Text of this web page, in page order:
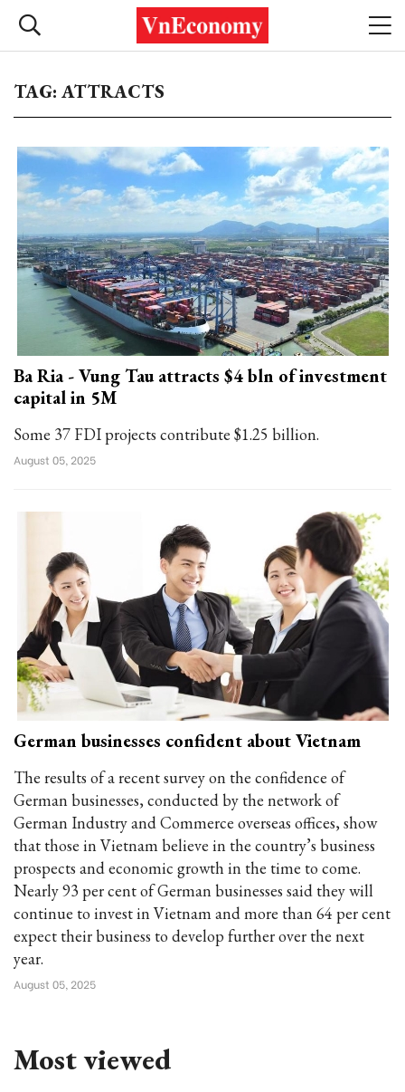
TAG: ATTRACTS
Ba Ria - Vung Tau attracts $4 bln of investment
capital in 5M
Some 37 FDI projects contribute $1.25 billion.
August 05, 2025
German businesses confident about Vietnam
The results of a recent survey on the confidence of
German businesses, conducted by the network of
German Industry and Commerce overseas offices, show
that those in Vietnam believe in the country’s business
prospects and economic growth in the time to come.
Nearly 93 per cent of German businesses said they will
continue to invest in Vietnam and more than 64 per cent
expect their business to develop further over the next
year.
August 05, 2025
Most viewed